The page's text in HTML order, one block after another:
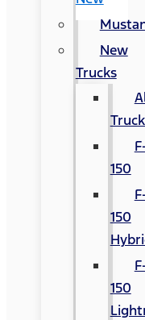
New
Trucks
150
150
150